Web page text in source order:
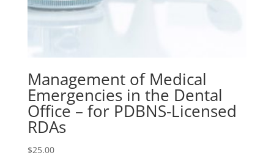
Management of Medical
Emergencies in the Dental
Office – for PDBNS-Licensed
RDAs
$25.00